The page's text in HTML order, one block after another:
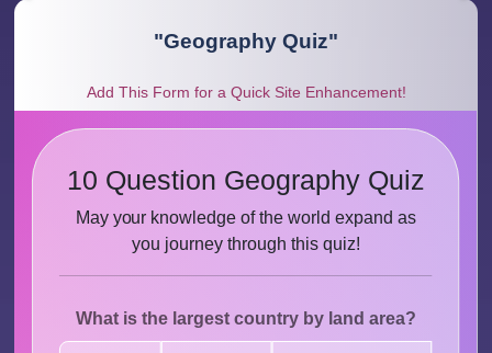
"Geography Quiz"
Add This Form for a Quick Site Enhancement!